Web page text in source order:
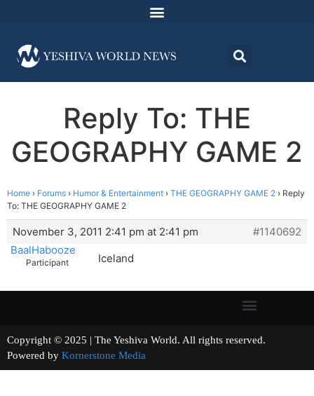
Reply To: THE
GEOGRAPHY GAME 2
Home › Forums › Humor & Entertainment › THE GEOGRAPHY GAME 2 › Reply
To: THE GEOGRAPHY GAME 2
November 3, 2011 2:41 pm at 2:41 pm
#1140692
BaalHabooze
Participant Iceland
Copyright © 2025 | The Yeshiva World. All rights reserved.
Powered by Kornerstone Media